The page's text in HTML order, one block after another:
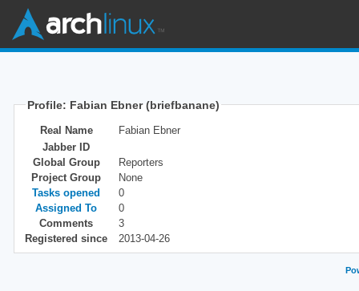
Profile: Fabian Ebner (briefbanane)
Real Name
Fabian Ebner
Jabber ID
Global Group
Reporters
Project Group
None
Tasks opened
0
Assigned To
0
Comments
3
Registered since
2013-04-26